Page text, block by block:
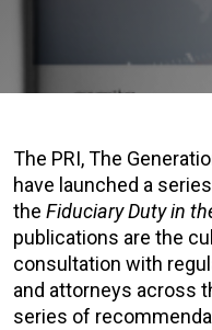
The PRI, The
have launched a
the Fiduciary Duty in
publications are the
consultation with
and attorneys across
series of